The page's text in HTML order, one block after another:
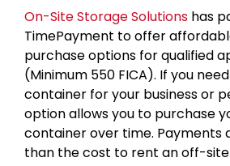
On-Site Storage Solutions has
TimePayment to offer
purchase options for qualified
(Minimum 550 FICA). If you
container for your business or
option allows you to purchase
container over time. Payments
than the cost to rent an off-